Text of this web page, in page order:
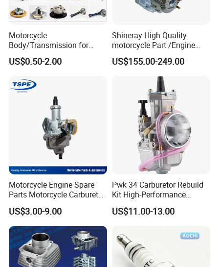
Motorcycle
Body/Transmission for
50/70cc/110cc/125cc/150
cc/Cg125/Gn125/Bm150/S
Scooter/Dirt Bike/Tricycle
Engine Spare Parts
US$0.50-2.00
Shineray High Quality
motorcycle Part /Engine
Complete Motorcycle
Engine Cg
125/150/200/300 Engine
for Zongshen Engine Dirt
US$155.00-249.00
Motorcycle Engine Spare
Parts Motorcycle Carburetor
for Cg125/XL125
US$3.00-9.00
Pwk 34 Carburetor Rebuild
Kit High-Performance
Engine Parts for 125cc-
250cc 2t/4t Motorcycles &
US$11.00-13.00